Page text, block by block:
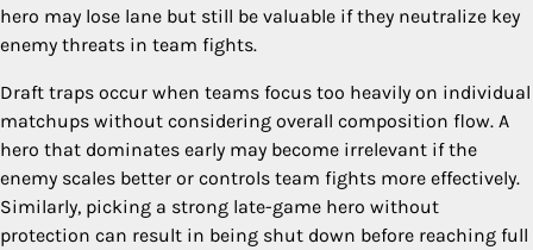
hero may lose lane but still be valuable if they neutralize key
enemy threats in team fights.
Draft traps occur when teams focus too heavily on individual
matchups without considering overall composition flow. A
hero that dominates early may become irrelevant if the
enemy scales better or controls team fights more effectively.
Similarly, picking a strong late-game hero without
protection can result in being shut down before reaching full